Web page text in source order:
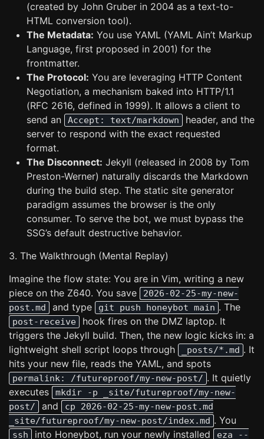
(created by John Gruber in 2004 as a text-to-
HTML conversion tool).
The Metadata: You use YAML (YAML Ain’t Markup
Language, first proposed in 2001) for the
frontmatter.
The Protocol: You are leveraging HTTP Content
Negotiation, a mechanism baked into HTTP/1.1
(RFC 2616, defined in 1999). It allows a client to
send an
Accept: text/markdown
header, and the
server to respond with the exact requested
format.
The Disconnect: Jekyll (released in 2008 by Tom
Preston-Werner) naturally discards the Markdown
during the build step. The static site generator
paradigm assumes the browser is the only
consumer. To serve the bot, we must bypass the
SSG’s default destructive behavior.
3. The Walkthrough (Mental Replay)
Imagine the flow state: You are in Vim, writing a new
piece on the Z640. You save
2026-02-25-my-new-
post.md
and type git push honeybot main . The
post-receive
hook fires on the DMZ laptop. It
triggers the Jekyll build. Then, the new logic kicks in: a
lightweight shell script loops through
_posts/*.md . It
hits your new file, reads the YAML, and spots
permalink: /futureproof/my-new-post/ . It quietly
executes
mkdir -p _site/futureproof/my-new-
post/
and
cp 2026-02-25-my-new-post.md
_site/futureproof/my-new-post/index.md . You
ssh into Honeybot, run your newly installed eza --